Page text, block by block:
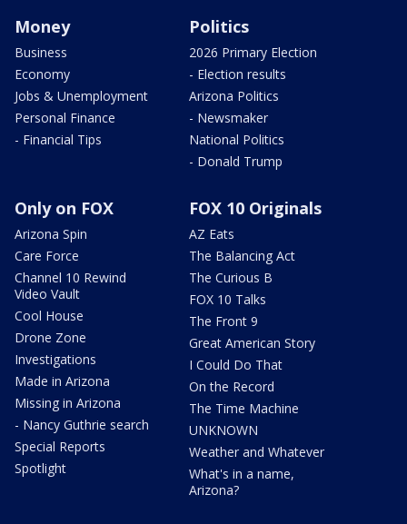
Money
Business
Economy
Jobs & Unemployment
Personal Finance
- Financial Tips
Politics
2026 Primary Election
- Election results
Arizona Politics
- Newsmaker
National Politics
- Donald Trump
Only on FOX
Arizona Spin
Care Force
Channel 10 Rewind
Video Vault
Cool House
Drone Zone
Investigations
Made in Arizona
Missing in Arizona
- Nancy Guthrie search
Special Reports
Spotlight
FOX 10 Originals
AZ Eats
The Balancing Act
The Curious B
FOX 10 Talks
The Front 9
Great American Story
I Could Do That
On the Record
The Time Machine
UNKNOWN
Weather and Whatever
What's in a name,
Arizona?